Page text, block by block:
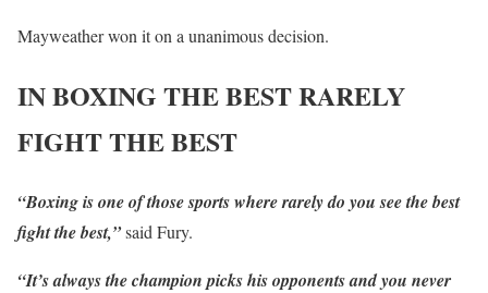
Mayweather won it on a unanimous decision.
IN BOXING THE BEST RARELY
FIGHT THE BEST
“Boxing is one of those sports where rarely do you see the best
fight the best,”said Fury.
“It’s always the champion picks his opponents and you never